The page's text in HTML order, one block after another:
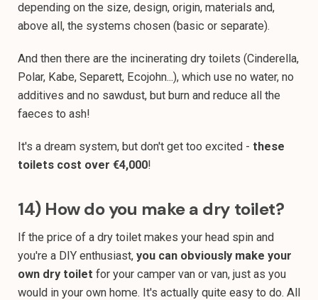
depending on the size, design, origin, materials and,
above all, the systems chosen (basic or separate).
And then there are the incinerating dry toilets (Cinderella,
Polar, Kabe, Separett, Ecojohn...), which use no water, no
additives and no sawdust, but burn and reduce all the
faeces to ash!
It's a dream system, but don't get too excited - these
toilets cost over €4,000!
14) How do you make a dry toilet?
If the price of a dry toilet makes your head spin and
you're a DIY enthusiast, you can obviously make your
own dry toilet for your camper van or van, just as you
would in your own home. It's actually quite easy to do. All